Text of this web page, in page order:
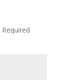
Required